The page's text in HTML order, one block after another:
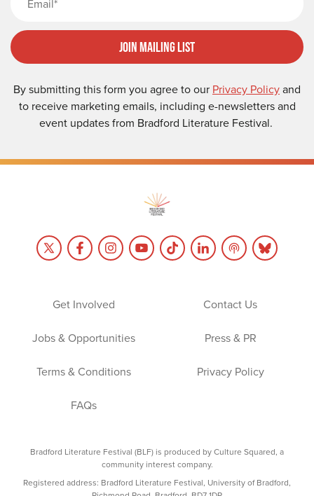
Join Mailing List
By submitting this form you agree to our Privacy Policyand
to receive marketing emails, including e-newsletters and
event updates from Bradford Literature Festival.
Get Involved Contact Us
Jobs & Opportunities Press & PR
Terms & Conditions Privacy Policy
FAQs
Bradford Literature Festival (BLF) is produced by Culture Squared, a
community interest company.
Registered address: Bradford Literature Festival, University of Bradford,